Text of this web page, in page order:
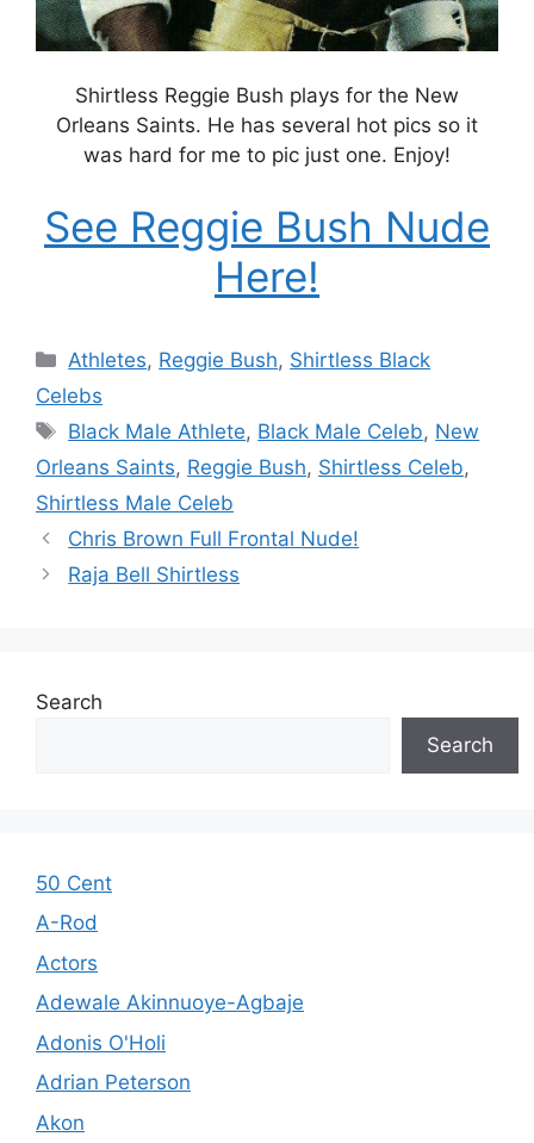
Shirtless Reggie Bush plays for the New
Orleans Saints. He has several hot pics so it
was hard for me to pic just one. Enjoy!
See Reggie Bush Nude
Here!
Categories
Athletes, Reggie Bush, Shirtless Black
Celebs
Tags
Black Male Athlete, Black Male Celeb, New
Orleans Saints, Reggie Bush, Shirtless Celeb,
Shirtless Male Celeb
Chris Brown Full Frontal Nude!
Raja Bell Shirtless
Search
Search
50 Cent
A-Rod
Actors
Adewale Akinnuoye-Agbaje
Adonis O'Holi
Adrian Peterson
Akon